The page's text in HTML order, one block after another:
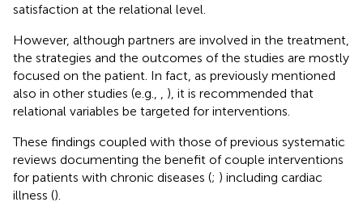
satisfaction at the relational level.
However, although partners are involved in the treatment,
the strategies and the outcomes of the studies are mostly
focused on the patient. In fact, as previously mentioned
also in other studies (e.g.,
), it is recommended that
relational variables be targeted for interventions.
These findings coupled with those of previous systematic
reviews documenting the benefit of couple interventions
for patients with chronic diseases (; ) including cardiac
illness ().